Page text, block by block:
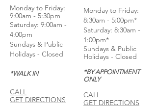
Monday to Friday:
9:00am - 5:30pm
Saturday: 9:00am -
4:00pm
Sundays & Public
Holidays - Closed
*WALK IN
CALL
GET DIRECTIONS
Monday to Friday:
8:30am - 5:00pm*
Saturday: 8:30am -
1:00pm*
Sundays & Public
Holidays - Closed
*BY APPOINTMENT
ONLY
CALL
GET DIRECTIONS